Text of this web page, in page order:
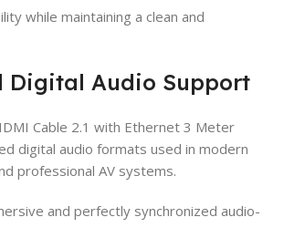
while maintaining a clean and
Digital Audio Support
Cable 2.1 with Ethernet 3 Meter
digital audio formats used in modern
professional AV systems.
and perfectly synchronized audio-